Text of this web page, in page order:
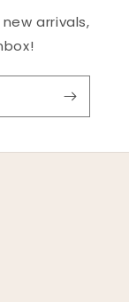
arrivals,